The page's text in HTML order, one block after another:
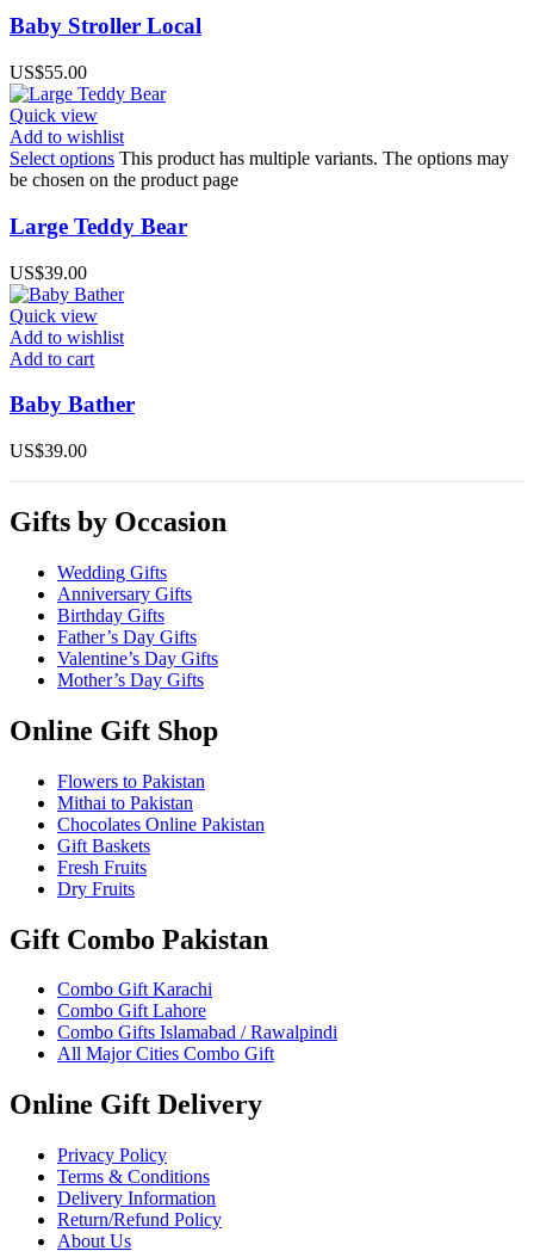
Baby Stroller Local
US$55.00
Quick view
Add to wishlist
Select options This product has multiple variants. The options may
be chosen on the product page
Large Teddy Bear
US$39.00
Quick view
Add to wishlist
Add to cart
Baby Bather
US$39.00
Gifts by Occasion
Wedding Gifts
Anniversary Gifts
Birthday Gifts
Father’s Day Gifts
Valentine’s Day Gifts
Mother’s Day Gifts
Online Gift Shop
Flowers to Pakistan
Mithai to Pakistan
Chocolates Online Pakistan
Gift Baskets
Fresh Fruits
Dry Fruits
Gift Combo Pakistan
Combo Gift Karachi
Combo Gift Lahore
Combo Gifts Islamabad / Rawalpindi
All Major Cities Combo Gift
Online Gift Delivery
Privacy Policy
Terms & Conditions
Delivery Information
Return/Refund Policy
About Us